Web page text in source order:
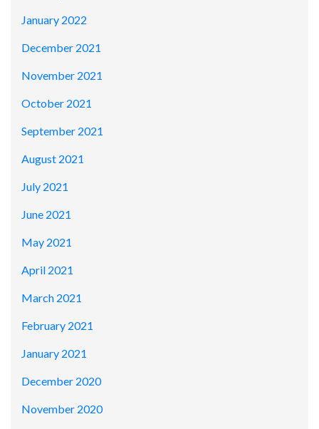
January 2022
December 2021
November 2021
October 2021
September 2021
August 2021
July 2021
June 2021
May 2021
April 2021
March 2021
February 2021
January 2021
December 2020
November 2020